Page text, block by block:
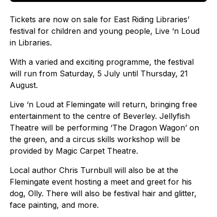
Tickets are now on sale for East Riding Libraries’
festival for children and young people, Live ‘n Loud
in Libraries.
With a varied and exciting programme, the festival
will run from Saturday, 5 July until Thursday, 21
August.
Live ‘n Loud at Flemingate will return, bringing free
entertainment to the centre of Beverley. Jellyfish
Theatre will be performing ‘The Dragon Wagon’ on
the green, and a circus skills workshop will be
provided by Magic Carpet Theatre.
Local author Chris Turnbull will also be at the
Flemingate event hosting a meet and greet for his
dog, Olly. There will also be festival hair and glitter,
face painting, and more.